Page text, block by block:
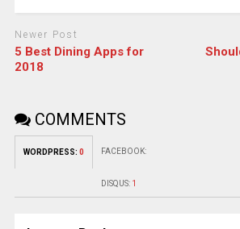
Newer Post
5 Best Dining Apps for
2018
COMMENTS
WORDPRESS: 0 FACEBOOK:
DISQUS: 1